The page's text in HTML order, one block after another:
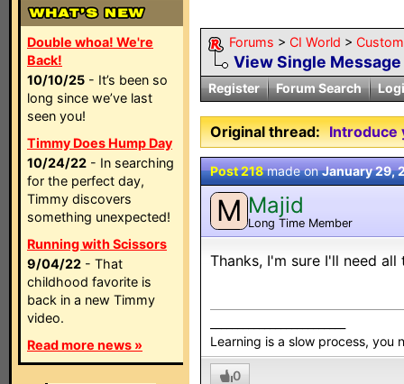
Double whoa! We're
Back!
10/10/25 - It’s been so
long since we’ve last
seen you!
Timmy Does Hump Day
10/24/22 - In searching
for the perfect day,
Timmy discovers
something unexpected!
Running with Scissors
9/04/22 - That
childhood favorite is
back in a new Timmy
video.
Read more news »
Forums > CI World >
View Single Message
Register Forum Search
Original thread: Introduce
Post 218made onJanuary 29,
M Majid
Long Time Member
Thanks, I'm sure I'll need
Learning is a slow process,
0